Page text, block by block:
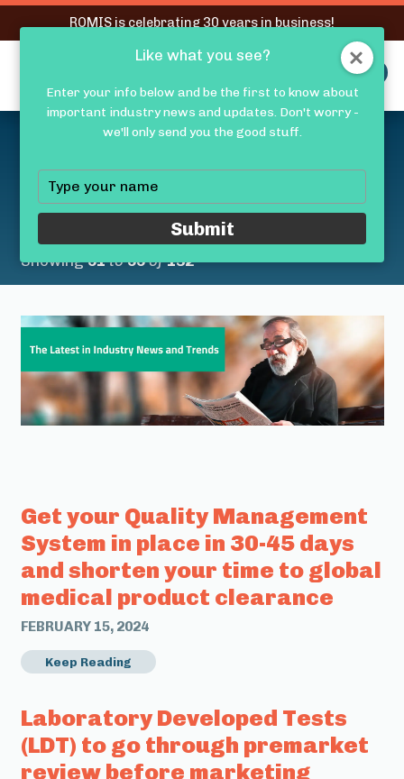
RQMIS is celebrating 30 years in business!
MENU
Latest Medical Device
Industry News &
Trends
Showing51 to 55 of 132
Get your Quality Management
System in place in 30-45 days
and shorten your time to global
medical product clearance
FEBRUARY 15, 2024
Keep Reading
Laboratory Developed Tests
(LDT) to go through premarket
review before marketing
Like what you see?
Enter your info below and be the first to know about
important industry news and updates. Don't worry -
we'll only send you the good stuff.
Type
your
name
Submit